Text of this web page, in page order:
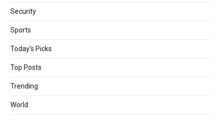
Security
Sports
Today's Picks
Top Posts
Trending
World